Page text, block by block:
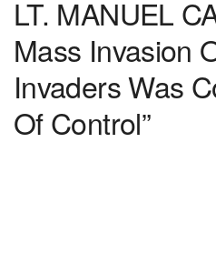
LT. MANUEL
Mass Invasion
Invaders Was
Of Control”